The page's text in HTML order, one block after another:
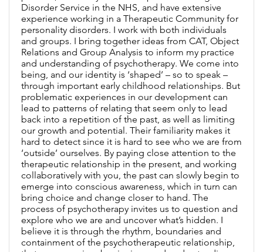
Disorder Service in the NHS, and have extensive
experience working in a Therapeutic Community for
personality disorders. I work with both individuals
and groups. I bring together ideas from CAT, Object
Relations and Group Analysis to inform my practice
and understanding of psychotherapy. We come into
being, and our identity is ‘shaped’ – so to speak –
through important early childhood relationships. But
problematic experiences in our development can
lead to patterns of relating that seem only to lead
back into a repetition of the past, as well as limiting
our growth and potential. Their familiarity makes it
hard to detect since it is hard to see who we are from
‘outside’ ourselves. By paying close attention to the
therapeutic relationship in the present, and working
collaboratively with you, the past can slowly begin to
emerge into conscious awareness, which in turn can
bring choice and change closer to hand. The
process of psychotherapy invites us to question and
explore who we are and uncover what’s hidden. I
believe it is through the rhythm, boundaries and
containment of the psychotherapeutic relationship,